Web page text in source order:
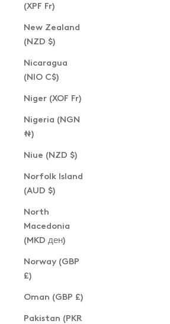
(XPF Fr)
New Zealand
(NZD $)
Nicaragua
(NIO C$)
Niger (XOF Fr)
Nigeria (NGN
₦)
Niue (NZD $)
Norfolk Island
(AUD $)
North
Macedonia
(MKD ден)
Norway (GBP
£)
Oman (GBP £)
Pakistan (PKR